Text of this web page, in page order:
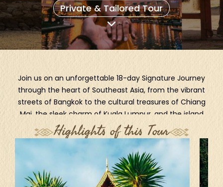
Private & Tailored Tour
Join us on an unforgettable 18-day Signature Journey
through the heart of Southeast Asia, from the vibrant
streets of Bangkok to the cultural treasures of Chiang
Mai, the sleek charm of Kuala Lumpur, and the island
magic of Bali. Wander through lush jungles, ancient
temples, seaside villages, and volcanic landscapes as
we explore Ubud, Kintamani, Candidasa, Amed, Lovina,
and Sanur. This is more than a holiday - it’s a journey
filled with flavors, colors, and cherished moments.
Highlights of this Tour